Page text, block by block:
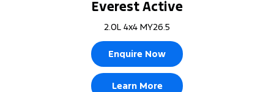
Everest Active
2.0L 4x4 MY26.5
Enquire Now
Learn More